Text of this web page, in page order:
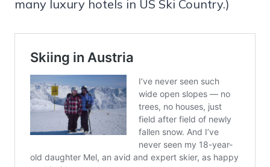
many luxury hotels in US Ski Country.)